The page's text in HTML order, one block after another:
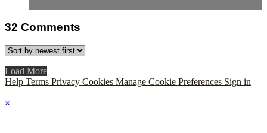
32 Comments
Load More
Help Terms Privacy Cookies Manage Cookie Preferences Sign in
×